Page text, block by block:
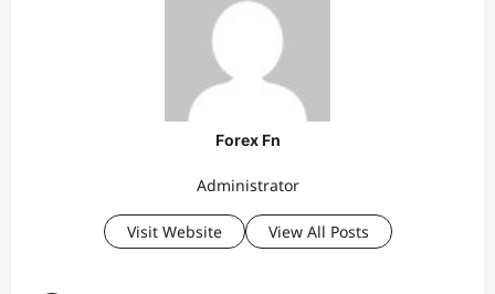
Forex Fn
Administrator
Visit Website View All Posts